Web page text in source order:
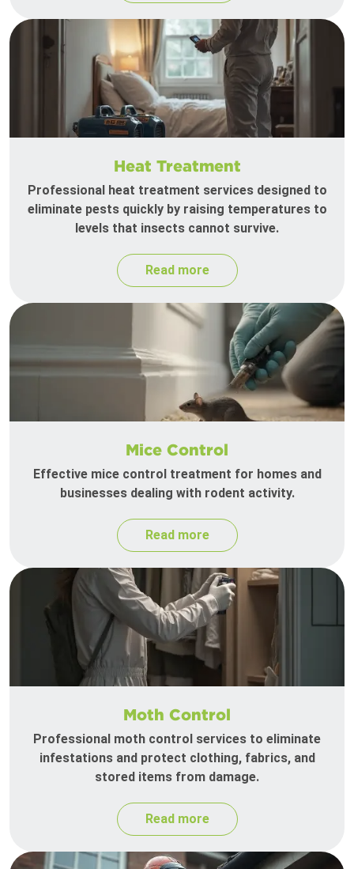
Heat Treatment
Professional heat treatment services designed to
eliminate pests quickly by raising temperatures to
levels that insects cannot survive.
Read more
Mice Control
Effective mice control treatment for homes and
businesses dealing with rodent activity.
Read more
Moth Control
Professional moth control services to eliminate
infestations and protect clothing, fabrics, and
stored items from damage.
Read more